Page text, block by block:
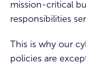
mission-critical
responsibilities
This is why our
policies are